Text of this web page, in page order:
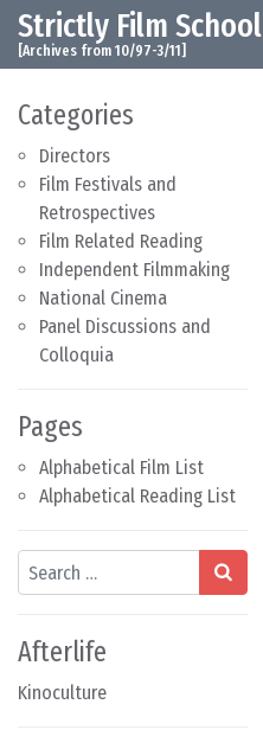
Skip to content
Main Navigation
Strictly Film School
[Archives from 10/97-3/11]
Categories
Directors
Film Festivals and
Retrospectives
Film Related Reading
Independent Filmmaking
National Cinema
Panel Discussions and
Colloquia
Pages
Alphabetical Film List
Alphabetical Reading List
Search
Afterlife
Kinoculture